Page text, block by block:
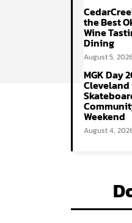
the Best
Wine
Dining
August 5,
MGK Day
Weekend
August 4,